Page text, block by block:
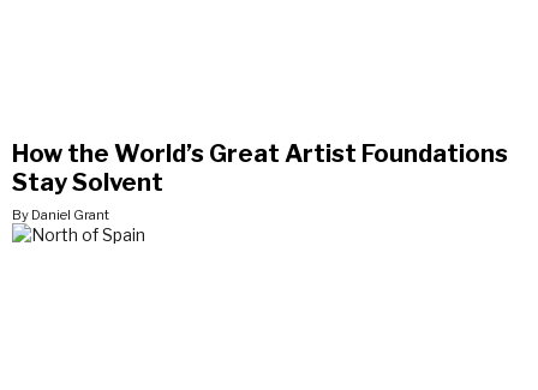
How the World’s Great Artist Foundations
Stay Solvent
By Daniel Grant